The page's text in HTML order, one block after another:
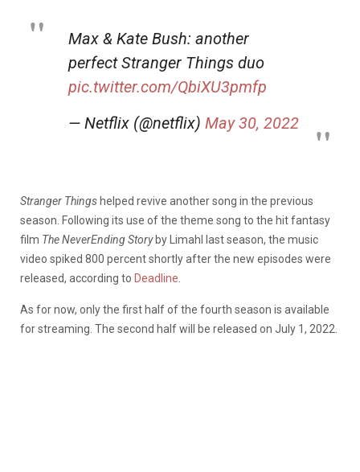
Max & Kate Bush: another
perfect Stranger Things duo
pic.twitter.com/QbiXU3pmfp
— Netflix (@netflix) May 30, 2022
Stranger Things helped revive another song in the previous
season. Following its use of the theme song to the hit fantasy
film The NeverEnding Storyby Limahl last season, the music
video spiked 800 percent shortly after the new episodes were
released, according to Deadline
As for now, only the first half of the fourth season is available
for streaming. The second half will be released on July 1, 2022.